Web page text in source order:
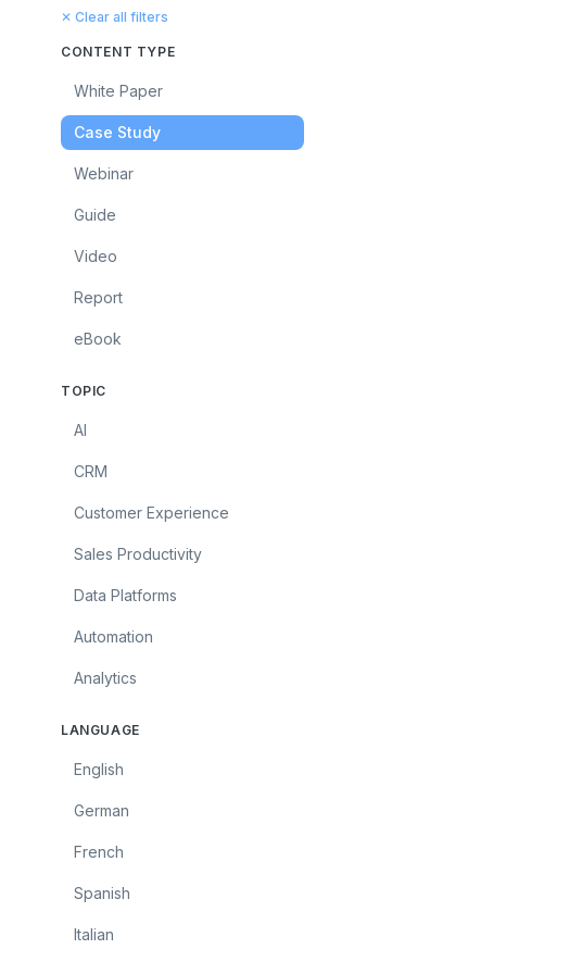
✕ Clear all filters
CONTENT TYPE
White Paper
Case Study
Webinar
Guide
Video
Report
eBook
TOPIC
AI
CRM
Customer Experience
Sales Productivity
Data Platforms
Automation
Analytics
LANGUAGE
English
German
French
Spanish
Italian